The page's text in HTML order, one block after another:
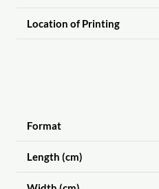
Location of Printing
Format
Length (cm)